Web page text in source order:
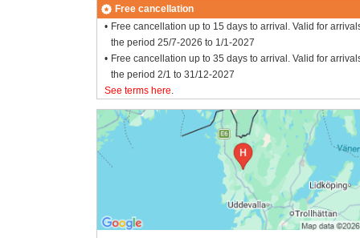
Free cancellation
Free cancellation up to 15 days to arrival. Valid for
the period 25/7-2026 to 1/1-2027
Free cancellation up to 35 days to arrival. Valid for
the period 2/1 to 31/12-2027
See terms here.